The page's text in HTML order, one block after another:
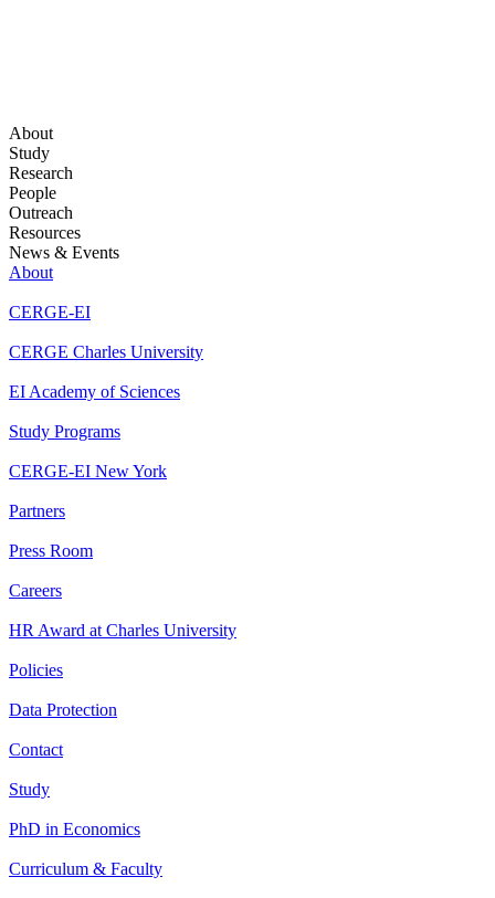
About
Study
Research
People
Outreach
Resources
News & Events
About
CERGE-EI
CERGE Charles University
EI Academy of Sciences
Study Programs
CERGE-EI New York
Partners
Press Room
Careers
HR Award at Charles University
Policies
Data Protection
Contact
Study
PhD in Economics
Curriculum & Faculty